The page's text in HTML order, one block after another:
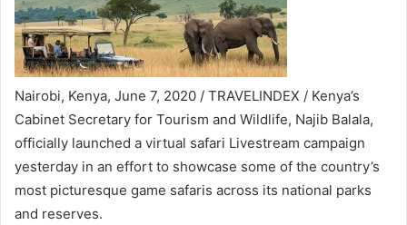
Nairobi, Kenya, June 7, 2020 / TRAVELINDEX / Kenya’s
Cabinet Secretary for Tourism and Wildlife, Najib Balala,
officially launched a virtual safari Livestream campaign
yesterday in an effort to showcase some of the country’s
most picturesque game safaris across its national parks
and reserves.